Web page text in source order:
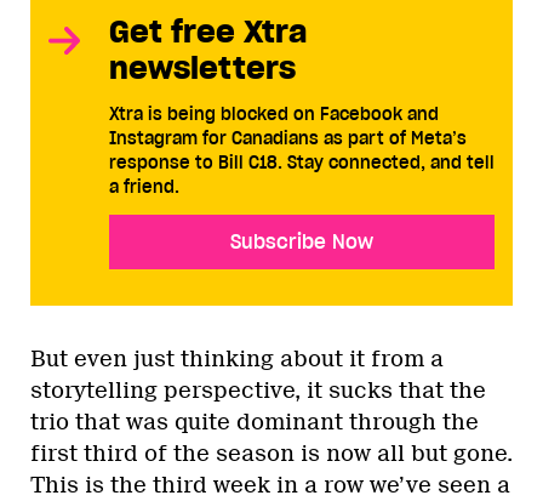
Get free Xtra
newsletters
Xtra is being blocked on Facebook and
Instagram for Canadians as part of Meta’s
response to Bill C18. Stay connected, and tell
a friend.
Subscribe Now
But even just thinking about it from a
storytelling perspective, it sucks that the
trio that was quite dominant through the
first third of the season is now all but gone.
This is the third week in a row we’ve seen a